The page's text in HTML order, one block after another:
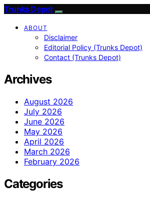
Trunks Depot
ABOUT
Disclaimer
Editorial Policy (Trunks Depot)
Contact (Trunks Depot)
Archives
August 2026
July 2026
June 2026
May 2026
April 2026
March 2026
February 2026
Categories